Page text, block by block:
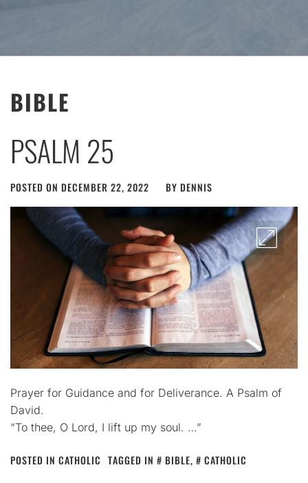
BIBLE
PSALM 25
POSTED ON DECEMBER 22, 2022 BY DENNIS
Prayer for Guidance and for Deliverance. A Psalm of
David.
“To thee, O Lord, I lift up my soul. …”
POSTED IN CATHOLIC TAGGED IN BIBLE, CATHOLIC